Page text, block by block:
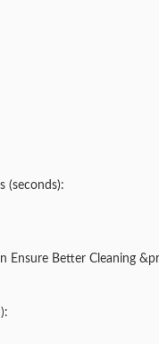
(seconds):
Ensure Better Cleaning